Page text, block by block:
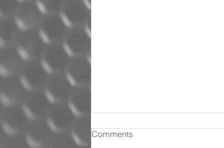
Comments